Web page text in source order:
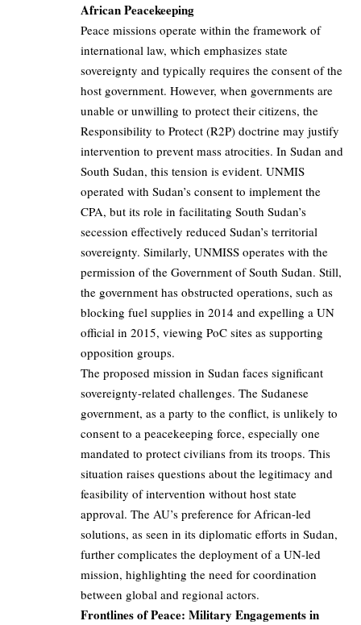
African Peacekeeping
Peace missions operate within the framework of
international law, which emphasizes state
sovereignty and typically requires the consent of the
host government. However, when governments are
unable or unwilling to protect their citizens, the
Responsibility to Protect (R2P) doctrine may justify
intervention to prevent mass atrocities. In Sudan and
South Sudan, this tension is evident. UNMIS
operated with Sudan’s consent to implement the
CPA, but its role in facilitating South Sudan’s
secession effectively reduced Sudan’s territorial
sovereignty. Similarly, UNMISS operates with the
permission of the Government of South Sudan. Still,
the government has obstructed operations, such as
blocking fuel supplies in 2014 and expelling a UN
official in 2015, viewing PoC sites as supporting
opposition groups.
The proposed mission in Sudan faces significant
sovereignty-related challenges. The Sudanese
government, as a party to the conflict, is unlikely to
consent to a peacekeeping force, especially one
mandated to protect civilians from its troops. This
situation raises questions about the legitimacy and
feasibility of intervention without host state
approval. The AU’s preference for African-led
solutions, as seen in its diplomatic efforts in Sudan,
further complicates the deployment of a UN-led
mission, highlighting the need for coordination
between global and regional actors.
Frontlines of Peace: Military Engagements in